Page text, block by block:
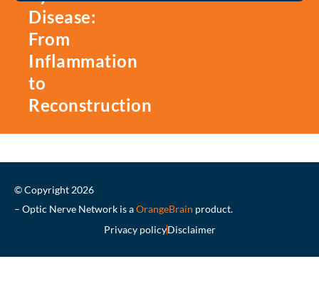
Disease:
From
Inflammation
to
Reconstruction
© Copyright 2026
– Optic Nerve Network is aOrangeBrain product.
Privacy policyDisclaimer